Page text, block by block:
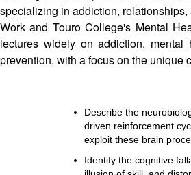
specializing in addiction,
Work and Touro College's Mental
lectures widely on addiction,
prevention, with a focus on the unique
Describe the
driven reinforcement
exploit these brain
Identify the cognitive